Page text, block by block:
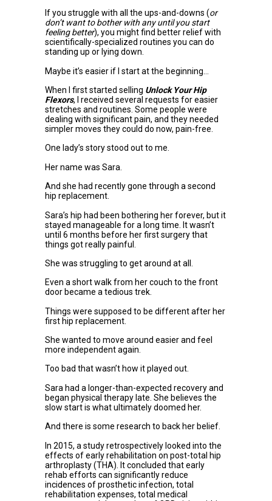
If you struggle with all the ups-and-downs (or
don’t want to bother with any until you start
feeling better), you might find better relief with
scientifically-specialized routines you can do
standing up or lying down.
Maybe it’s easier if I start at the beginning…
When I first started selling Unlock Your Hip
Flexors, I received several requests for easier
stretches and routines. Some people were
dealing with significant pain, and they needed
simpler moves they could do now, pain-free.
One lady’s story stood out to me.
Her name was Sara.
And she had recently gone through a second
hip replacement.
Sara’s hip had been bothering her forever, but it
stayed manageable for a long time. It wasn’t
until 6 months before her first surgery that
things got really painful.
She was struggling to get around at all.
Even a short walk from her couch to the front
door became a tedious trek.
Things were supposed to be different after her
first hip replacement.
She wanted to move around easier and feel
more independent again.
Too bad that wasn’t how it played out.
Sara had a longer-than-expected recovery and
began physical therapy late. She believes the
slow start is what ultimately doomed her.
And there is some research to back her belief.
In 2015, a study retrospectively looked into the
effects of early rehabilitation on post-total hip
arthroplasty (THA). It concluded that early
rehab efforts can significantly reduce
incidences of prosthetic infection, total
rehabilitation expenses, total medical